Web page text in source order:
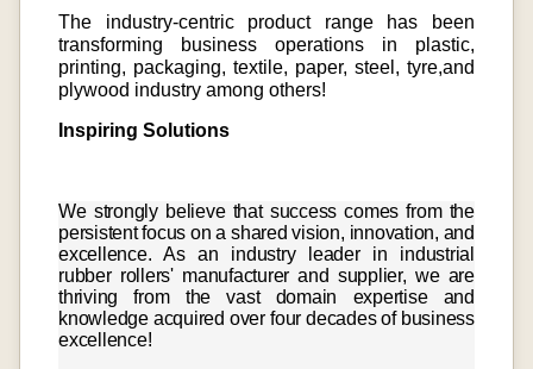
The industry-centric product range has been
transforming business operations in plastic,
printing, packaging, textile, paper, steel, tyre,and
plywood industry among others!
Inspiring Solutions
We strongly believe that success comes from the
persistent focus on a shared vision, innovation, and
excellence. As an industry leader in industrial
rubber rollers' manufacturer and supplier, we are
thriving from the vast domain expertise and
knowledge acquired over four decades of business
excellence!